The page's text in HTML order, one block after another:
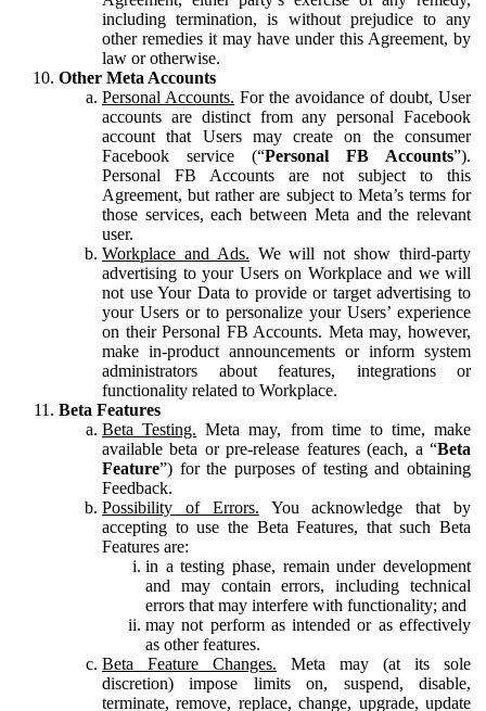
including termination, is without prejudice to any
other remedies it may have under this Agreement, by
law or otherwise.
Other Meta Accounts
Personal Accounts. For the avoidance of doubt, User
accounts are distinct from any personal Facebook
account that Users may create on the consumer
Facebook service (“Personal FB Accounts”).
Personal FB Accounts are not subject to this
Agreement, but rather are subject to Meta’s terms for
those services, each between Meta and the relevant
user.
Workplace and Ads. We will not show third-party
advertising to your Users on Workplace and we will
not use Your Data to provide or target advertising to
your Users or to personalize your Users’ experience
on their Personal FB Accounts. Meta may, however,
make in-product announcements or inform system
administrators about features, integrations or
functionality related to Workplace.
Beta Features
Beta Testing. Meta may, from time to time, make
available beta or pre-release features (each, a “Beta
Feature”) for the purposes of testing and obtaining
Feedback.
Possibility of Errors. You acknowledge that by
accepting to use the Beta Features, that such Beta
Features are:
in a testing phase, remain under development
and may contain errors, including technical
errors that may interfere with functionality; and
may not perform as intended or as effectively
as other features.
Beta Feature Changes. Meta may (at its sole
discretion) impose limits on, suspend, disable,
terminate, remove, replace, change, upgrade, update